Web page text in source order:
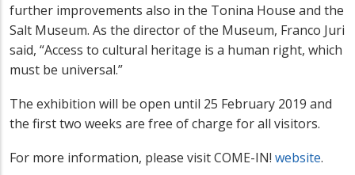
further improvements also in the Tonina House and the
Salt Museum. As the director of the Museum, Franco Juri
said, “Access to cultural heritage is a human right, which
must be universal.”
The exhibition will be open until 25 February 2019 and
the first two weeks are free of charge for all visitors.
For more information, please visit COME-IN! website.